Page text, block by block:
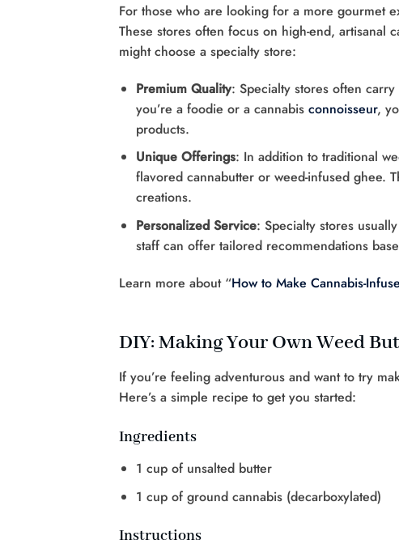
For those who are looking for a more gourmet
These stores often focus on high-end, artisanal
might choose a specialty store:
Premium Quality: Specialty stores often
you’re a foodie or a cannabisconnoisseur,
products.
Unique Offerings: In addition to traditional
flavored cannabutter or weed-infused ghee.
creations.
Personalized Service: Specialty stores
staff can offer tailored recommendations
Learn more about “How to Make Cannabis-
DIY: Making Your Own Weed
If you’re feeling adventurous and want to try
Here’s a simple recipe to get you started:
Ingredients
1 cup of unsalted butter
1 cup of ground cannabis (decarboxylated)
Instructions